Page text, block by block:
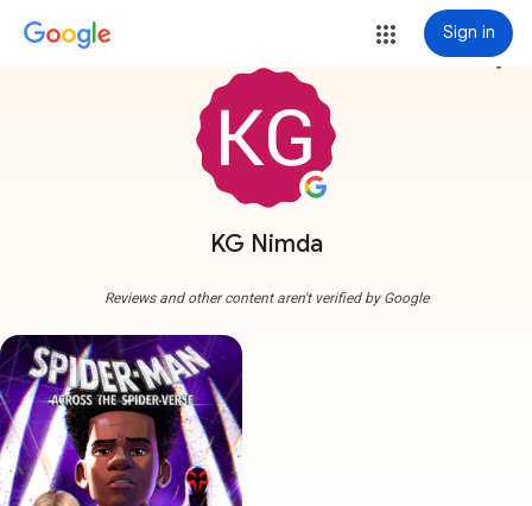
Sign in
KG Nimda
more_vert
Reviews and other content aren't verified by Google